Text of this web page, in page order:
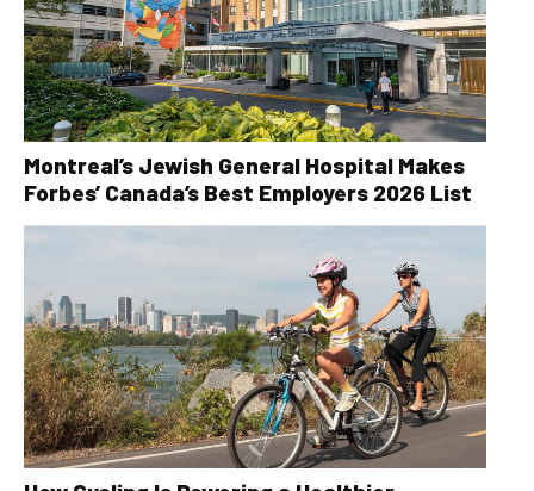
Montreal’s Jewish General Hospital Makes
Forbes’ Canada’s Best Employers 2026 List